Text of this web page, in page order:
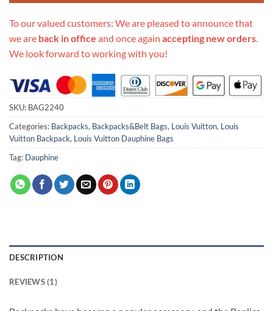
To our valued customers: We are pleased to announce that
we are back in office and once again accepting new orders.
We look forward to working with you!
SKU: BAG2240
Categories: Backpacks, Backpacks&Belt Bags, Louis Vuitton, Louis
Vuitton Backpack, Louis Vuitton Dauphine Bags
Tag: Dauphine
DESCRIPTION
REVIEWS (1)